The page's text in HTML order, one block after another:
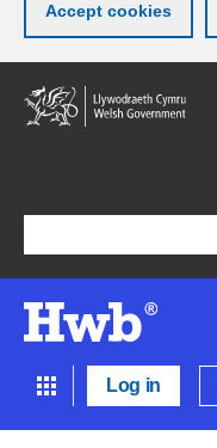
Accept cookies
Skip
to
main
Log in